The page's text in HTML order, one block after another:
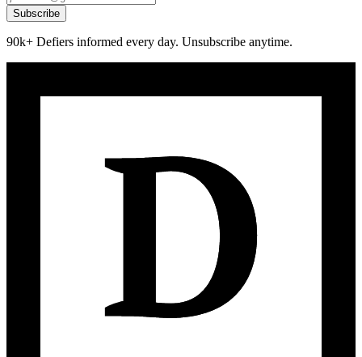
Subscribe
90k+ Defiers informed every day. Unsubscribe anytime.